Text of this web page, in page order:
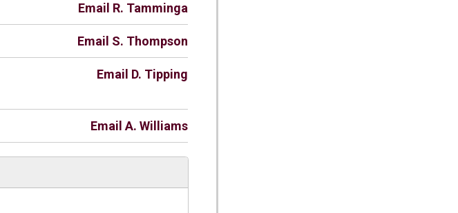
Email R. Tamminga
Email S. Thompson
Email D. Tipping
Email A. Williams